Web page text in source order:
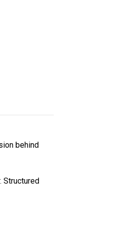
behind
Structured